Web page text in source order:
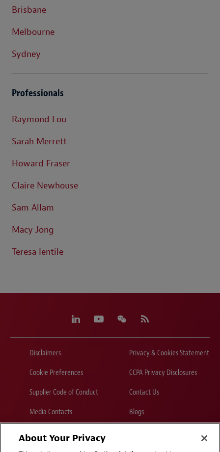
Brisbane
Melbourne
Sydney
Professionals
Raymond Lou
Sarah Merrett
Howard Fraser
Claire Newhouse
Sam Allam
Macy Jong
Teresa Ientile
Disclaimers
Privacy & Cookies Statement
Cookie Preferences
CCPA Privacy Disclosures
Supplier Code of Conduct
Contact Us
Media Contacts
Blogs
Attorney Advertising | © 2026 Baker McKenzie
About Your Privacy